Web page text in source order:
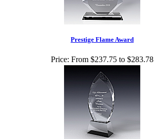
Prestige Flame Award
Price: From $237.75 to $283.78